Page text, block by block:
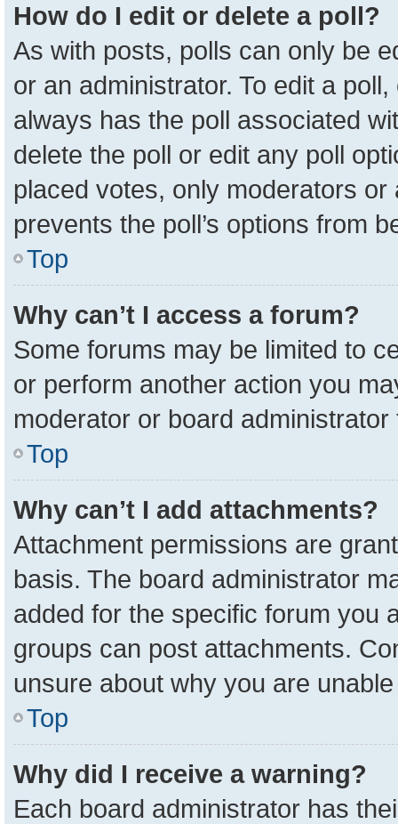
How do I edit or delete a poll?
As with posts, polls can only be
or an administrator. To edit a
always has the poll associated
delete the poll or edit any poll
placed votes, only moderators
prevents the poll’s options from
Top
Why can’t I access a forum?
Some forums may be limited to
or perform another action you
moderator or board
Top
Why can’t I add attachments?
Attachment permissions are
basis. The board administrator
added for the specific forum you
groups can post attachments.
unsure about why you are
Top
Why did I receive a warning?
Each board administrator has